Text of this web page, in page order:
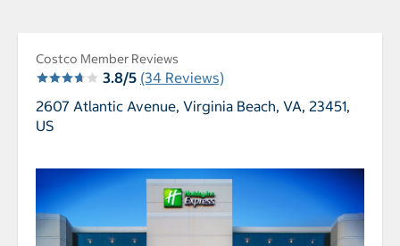
Costco Member Reviews
3.8/5 (34 Reviews)
2607 Atlantic Avenue, Virginia Beach, VA, 23451,
US